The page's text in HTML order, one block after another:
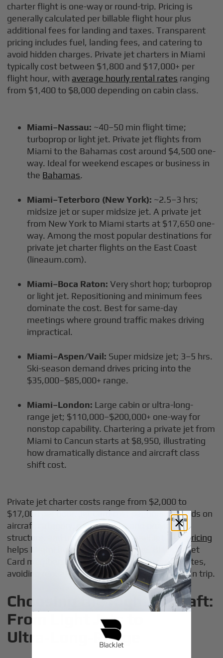
charter flight is one-way or round-trip. Pricing is
generally calculated per billable flight hour plus
additional fees for landing and taxes. Transparent
pricing includes fuel, landing fees, and catering to
avoid hidden charges. Private jet charters in Miami
typically cost between $1,800 and $17,000+ per
flight hour, with average hourly rental rates ranging
from $1,400 to $8,000 depending on cabin class.
Miami–Nassau: ~40–50 min flight time;
turboprop or light jet. Private jet flights from
Miami to the Bahamas cost around $4,500 one-
way. Ideal for weekend escapes or business in
the Bahamas.
Miami–Teterboro (New York): ~2.5–3 hrs;
midsize jet or super midsize jet. A private jet
from New York to Miami starts at $17,650 one-
way. Among the most popular destinations for
private jet charter flights on the East Coast
(lineaum.com).
Miami–Boca Raton: Very short hop; turboprop
or light jet. Repositioning and minimum fees
dominate the cost. Best for same-day
meetings where ground traffic makes driving
impractical.
Miami–Aspen/Vail: Super midsize jet; 3–5 hrs.
Ski-season demand drives pricing into the
$35,000–$85,000+ range.
Miami–London: Large cabin or ultra-long-
range jet; $110,000–$200,000+ one-way for
nonstop capability. Chartering a private jet from
Miami to Cancun starts at $8,950, illustrating
how dramatically distance and aircraft class
shift cost.
Private jet charter costs range from $2,000 to
$17,000 per hour.Jet Card cost per hourdepends on
aircraft category, route profile, and provider
structure, and understandingoverall Jet Card pricing
helps Miami flyers benchmark value. BlackJet Jet
Card members benefit from locked-in hourly rates,
avoiding repeated ad-hoc quoting on every given trip.
Choosing the Right Aircraft:
From Light Jets to
Ultra‑Long‑Range